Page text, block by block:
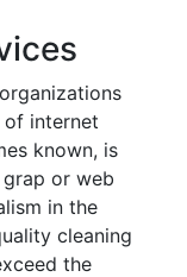
internet
known, is
or web
in the
cleaning
the